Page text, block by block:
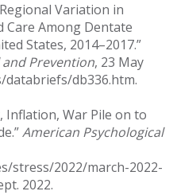
Variation in
Care Among Dentate
States, 2014–2017.”
Prevention, 23 May
databriefs/db336.htm.
Inflation, War Pile on to
American Psychological
stress/2022/march-2022-
2022.